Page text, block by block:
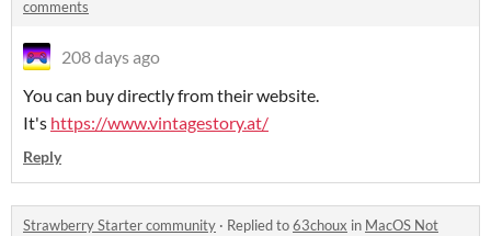
comments
208 days ago
You can buy directly from their website.
It's https://www.vintagestory.at/
Reply
Strawberry Starter community · Replied to63choux in MacOS Not